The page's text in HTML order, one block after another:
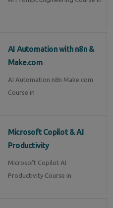
AI Automation with n8n &
Make.com
AI Automation n8n Make.com
Course in
Microsoft Copilot & AI
Productivity
Microsoft Copilot AI
Productivity Course in